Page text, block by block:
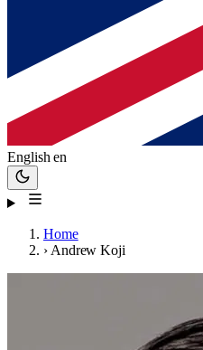
English en
Home
› Andrew Koji